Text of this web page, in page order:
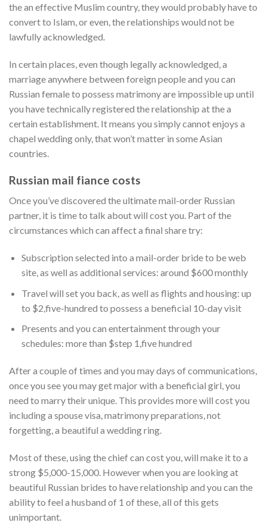
the an effective Muslim country, they would probably have to
convert to Islam, or even, the relationships would not be
lawfully acknowledged.
In certain places, even though legally acknowledged, a
marriage anywhere between foreign people and you can
Russian female to possess matrimony are impossible up until
you have technically registered the relationship at the a
certain establishment. It means you simply cannot enjoys a
chapel wedding only, that won’t matter in some Asian
countries.
Russian mail fiance costs
Once you’ve discovered the ultimate mail-order Russian
partner, it is time to talk about will cost you. Part of the
circumstances which can affect a final share try:
Subscription selected into a mail-order bride to be web
site, as well as additional services: around $600 monthly
Travel will set you back, as well as flights and housing: up
to $2,five-hundred to possess a beneficial 10-day visit
Presents and you can entertainment through your
schedules: more than $step 1,five hundred
After a couple of times and you may days of communications,
once you see you may get major with a beneficial girl, you
need to marry their unique. This provides more will cost you
including a spouse visa, matrimony preparations, not
forgetting, a beautiful a wedding ring.
Most of these, using the chief can cost you, will make it to a
strong $5,000-15,000. However when you are looking at
beautiful Russian brides to have relationship and you can the
ability to feel a husband of 1 of these, all of this gets
unimportant.